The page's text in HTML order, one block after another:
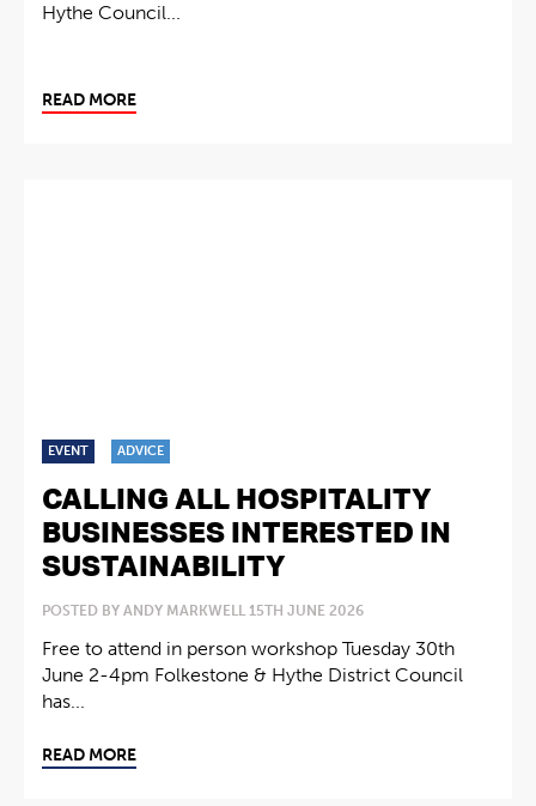
Hythe Council...
READ MORE
EVENT ADVICE
CALLING ALL HOSPITALITY
BUSINESSES INTERESTED IN
SUSTAINABILITY
POSTED BY ANDY MARKWELL 15TH JUNE 2026
Free to attend in person workshop Tuesday 30th
June 2-4pm Folkestone & Hythe District Council
has...
READ MORE